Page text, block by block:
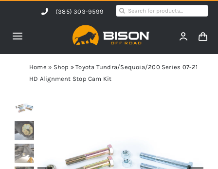
content
(385) 303-9599
Search
Toggle
Navigation
Home
Shop by Vehicle
Contact Us
Home » Shop »Toyota Tundra/Sequoia/200 Series 07-21
HD Alignment Stop Cam Kit